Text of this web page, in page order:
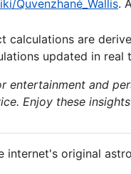
Quvenzhané_Wallis.
calculations are
updated in
and
Enjoy these
internet's original